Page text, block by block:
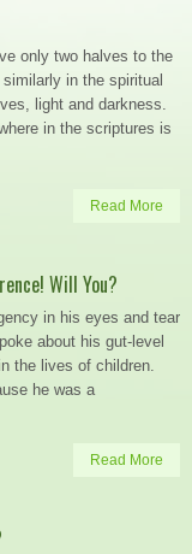
only two halves to the
in the spiritual
light and darkness.
in the scriptures is
Read More
Will You?
in his eyes and tear
about his gut-level
the lives of children.
he was a
Read More